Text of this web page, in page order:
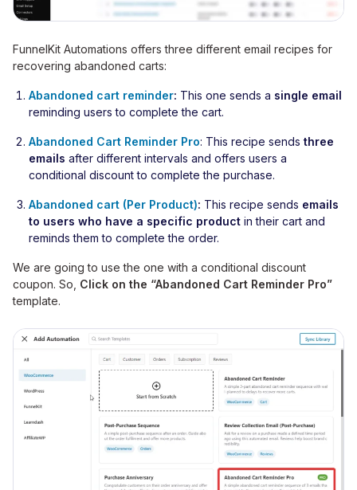
FunnelKit Automations offers three different email recipes for
recovering abandoned carts:
Abandoned cart reminder: This one sends a single email
reminding users to complete the cart.
Abandoned Cart Reminder Pro: This recipe sends three
emails after different intervals and offers users a
conditional discount to complete the purchase.
Abandoned cart (Per Product): This recipe sends emails
to users who have a specific product in their cart and
reminds them to complete the order.
We are going to use the one with a conditional discount
coupon. So, Click on the “Abandoned Cart Reminder Pro”
template.